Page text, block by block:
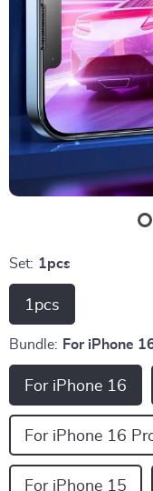
Set: 1pcs
1pcs
Bundle: For iPhone
For iPhone 16
For iPhone 16
For iPhone 15